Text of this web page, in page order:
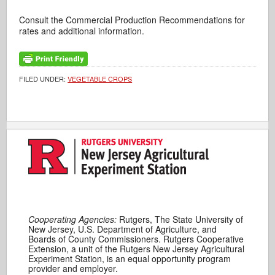
Consult the Commercial Production Recommendations for
rates and additional information.
FILED UNDER:VEGETABLE CROPS
Cooperating Agencies: Rutgers, The State University of
New Jersey, U.S. Department of Agriculture, and
Boards of County Commissioners. Rutgers Cooperative
Extension, a unit of the Rutgers New Jersey Agricultural
Experiment Station, is an equal opportunity program
provider and employer.